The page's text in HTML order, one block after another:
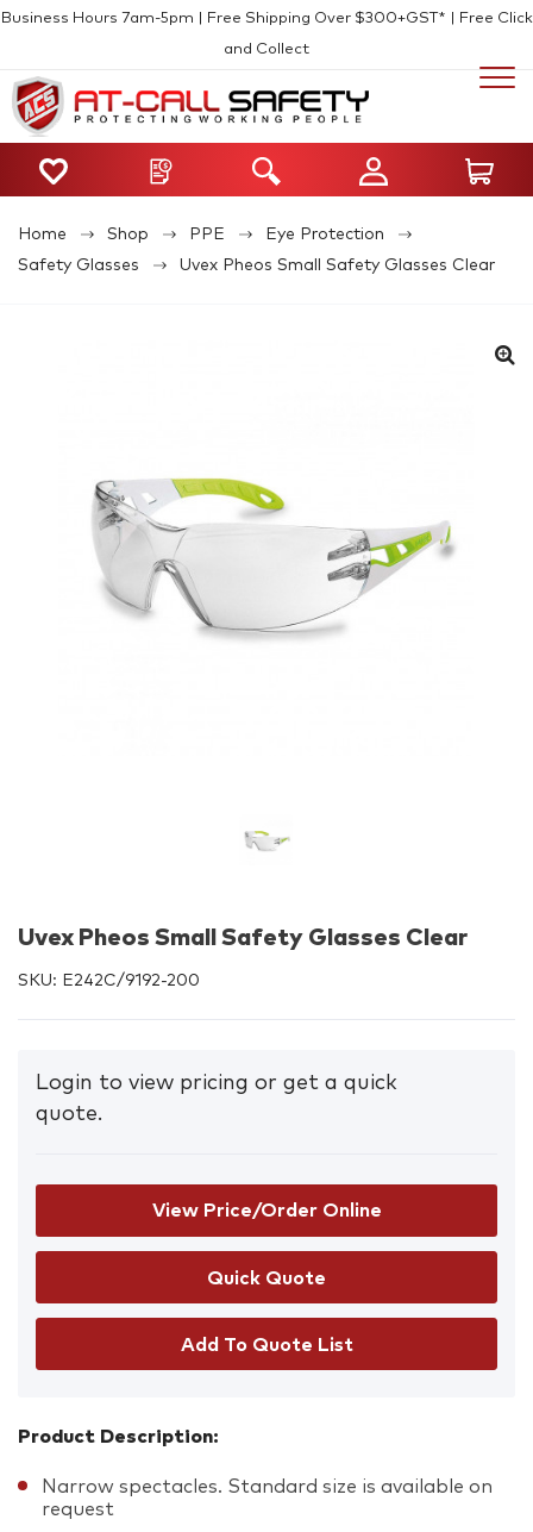
Business Hours 7am-5pm | Free Shipping Over $300+GST* | Free Click
and Collect
Home Shop PPE
Eye Protection
Safety Glasses
Uvex Pheos Small Safety Glasses Clear
Uvex Pheos Small Safety Glasses Clear
SKU: E242C/9192-200
Login to view pricing or get a quick
quote.
View Price/Order Online
Add To Quote List
Product Description:
Narrow spectacles. Standard size is available on
request